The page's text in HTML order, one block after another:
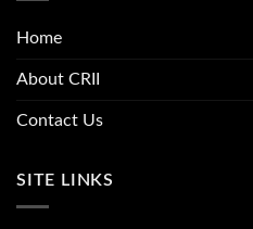
Home
About CRII
Contact Us
SITE LINKS